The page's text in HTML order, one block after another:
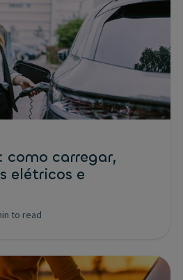
como carregar,
elétricos e
to read